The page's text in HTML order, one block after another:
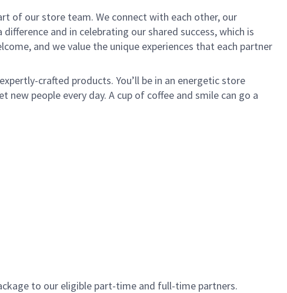
of our store team. We connect with each other, our
and in celebrating our shared success, which is
and we value the unique experiences that each partner
crafted products. You’ll be in an energetic store
people every day. A cup of coffee and smile can go a
to our eligible part-time and full-time partners.